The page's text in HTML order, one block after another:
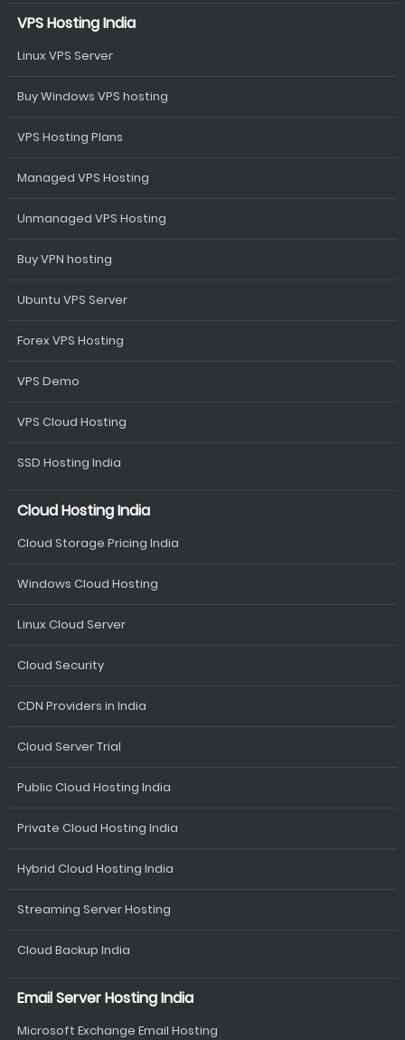
VPS Hosting India
Linux VPS Server
Buy Windows VPS hosting
VPS Hosting Plans
Managed VPS Hosting
Unmanaged VPS Hosting
Buy VPN hosting
Ubuntu VPS Server
Forex VPS Hosting
VPS Demo
VPS Cloud Hosting
SSD Hosting India
Cloud Hosting India
Cloud Storage Pricing India
Windows Cloud Hosting
Linux Cloud Server
Cloud Security
CDN Providers in India
Cloud Server Trial
Public Cloud Hosting India
Private Cloud Hosting India
Hybrid Cloud Hosting India
Streaming Server Hosting
Cloud Backup India
Email Server Hosting India
Microsoft Exchange Email Hosting